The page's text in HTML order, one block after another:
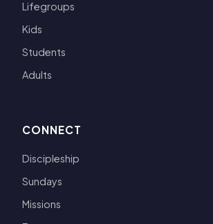
Lifegroups
Kids
Students
Adults
CONNECT
Discipleship
Sundays
Missions